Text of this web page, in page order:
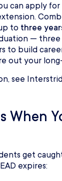
can apply
to three
— three
to build
out your
see
When
get
expires: